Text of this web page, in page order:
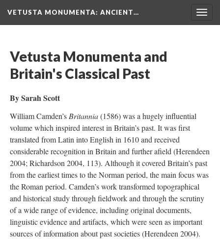
VETUSTA MONUMENTA: ANCIENT…
Vetusta Monumenta and
Britain's Classical Past
By Sarah Scott
William Camden’s Britannia(1586) was a hugely influential
volume which inspired interest in Britain’s past. It was first
translated from Latin into English in 1610 and received
considerable recognition in Britain and further afield (Herendeen
2004; Richardson 2004, 113). Although it covered Britain’s past
from the earliest times to the Norman period, the main focus was
the Roman period. Camden’s work transformed topographical
and historical study through fieldwork and through the scrutiny
of a wide range of evidence, including original documents,
linguistic evidence and artifacts, which were seen as important
sources of information about past societies (Herendeen 2004).